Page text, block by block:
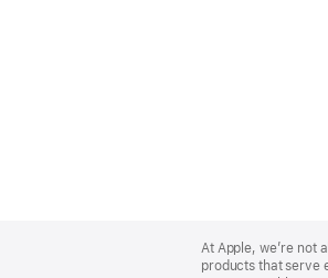
Footer
At Apple, we’re not
products that serve